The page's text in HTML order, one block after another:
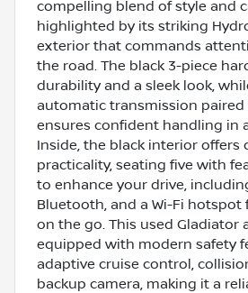
compelling blend of style and
highlighted by its striking
exterior that commands
the road. The black 3-piece
durability and a sleek look,
automatic transmission paired
ensures confident handling in
Inside, the black interior offers
practicality, seating five with
to enhance your drive,
Bluetooth, and a Wi-Fi
on the go. This used Gladiator
equipped with modern safety
adaptive cruise control,
backup camera, making it a